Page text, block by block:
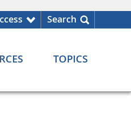
Search
TOPICS